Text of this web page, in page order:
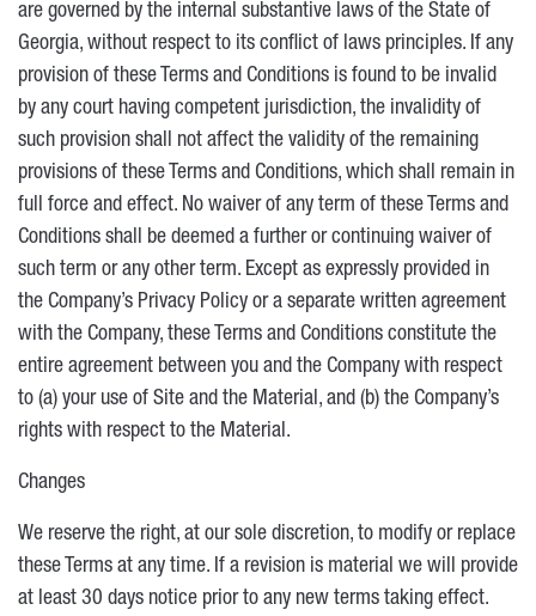
are governed by the internal substantive laws of the State of
Georgia, without respect to its conflict of laws principles. If any
provision of these Terms and Conditions is found to be invalid
by any court having competent jurisdiction, the invalidity of
such provision shall not affect the validity of the remaining
provisions of these Terms and Conditions, which shall remain in
full force and effect. No waiver of any term of these Terms and
Conditions shall be deemed a further or continuing waiver of
such term or any other term. Except as expressly provided in
the Company’s Privacy Policy or a separate written agreement
with the Company, these Terms and Conditions constitute the
entire agreement between you and the Company with respect
to (a) your use of Site and the Material, and (b) the Company’s
rights with respect to the Material.
Changes
We reserve the right, at our sole discretion, to modify or replace
these Terms at any time. If a revision is material we will provide
at least 30 days notice prior to any new terms taking effect.